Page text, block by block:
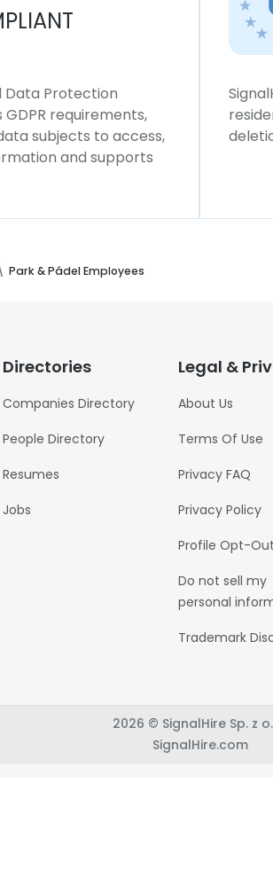
Data Protection
GDPR requirements,
subjects to access,
and supports
Park & Pádel Employees
Directories
Companies Directory
People Directory
Resumes
Jobs
Legal &
About Us
Terms Of Use
Privacy FAQ
Privacy Policy
Profile Opt-Out
Do not sell my
personal
Trademark
2026 © SignalHire Sp. z
SignalHire.com